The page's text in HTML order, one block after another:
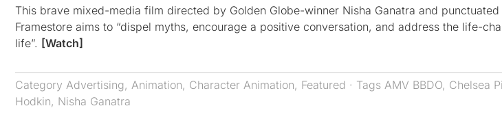
This brave mixed-media film directed by Golden Globe-winner Nisha Ganatra and
Framestore aims to “dispel myths, encourage a positive conversation, and address the life-
life”. [Watch]
Category Advertising, Animation, Character Animation, Featured · Tags AMV BBDO, Chelsea
Hodkin, Nisha Ganatra